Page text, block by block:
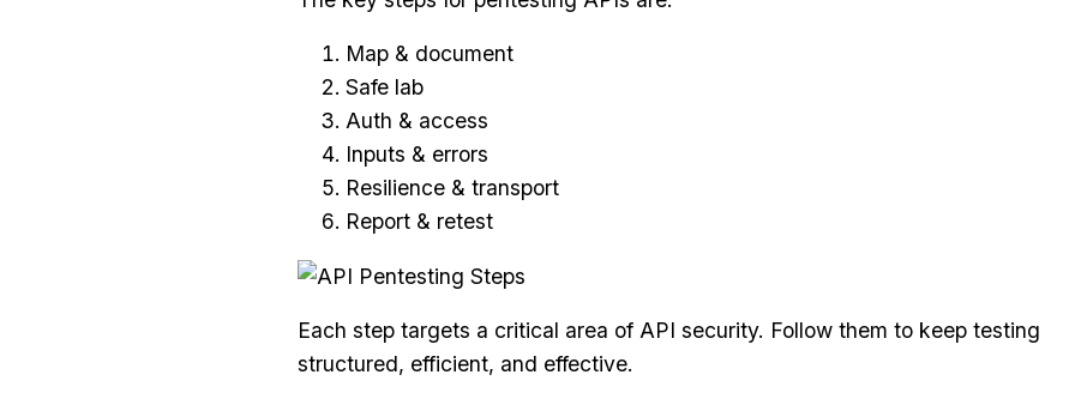
Map & document
Safe lab
Auth & access
Inputs & errors
Resilience & transport
Report & retest
Each step targets a critical area of API security. Follow them to keep testing
structured, efficient, and effective.